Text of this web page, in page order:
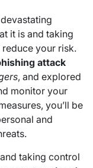
it is and taking
your risk.
attack
, and explored
monitor your
you’ll be
and
taking control